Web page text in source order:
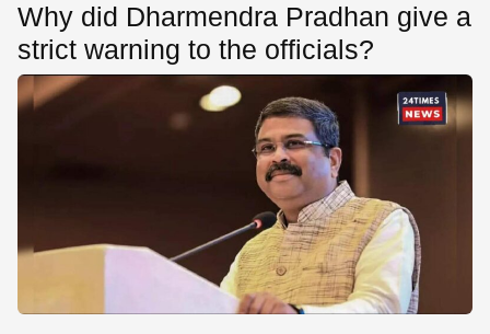
Why did Dharmendra Pradhan give a
strict warning to the officials?